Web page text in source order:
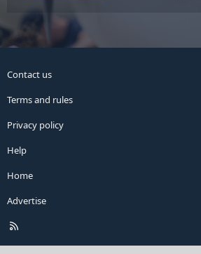
Contact us
Terms and rules
Privacy policy
Help
Home
Advertise